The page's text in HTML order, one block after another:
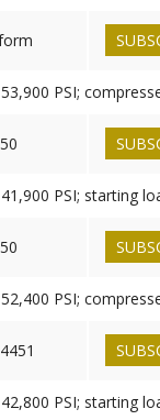
PSI;
PSI; starting
PSI;
PSI; starting